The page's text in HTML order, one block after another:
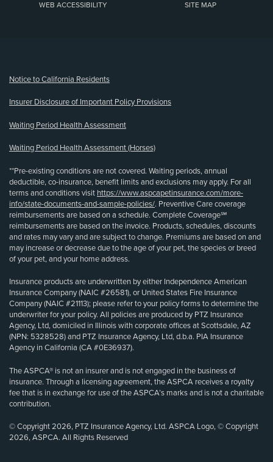
WEB ACCESSIBILITY SITE MAP
Notice to California Residents
Insurer Disclosure of Important Policy Provisions
Waiting Period Health Assessment
Waiting Period Health Assessment (Horses)
**Pre-existing conditions are not covered. Waiting periods, annual
deductible, co-insurance, benefit limits and exclusions may apply. For all
terms and conditions visit https://www.aspcapetinsurance.com/more-
info/state-documents-and-sample-policies/. Preventive Care coverage
reimbursements are based on a schedule. Complete Coverage℠
reimbursements are based on the invoice. Products, schedules, discounts
and rates may vary and are subject to change. Premiums are based on and
may increase or decrease due to the age of your pet, the species or breed
of your pet, and your home address.
Insurance products are underwritten by either Independence American
Insurance Company (NAIC #26581), or United States Fire Insurance
Company (NAIC #21113); please refer to your policy forms to determine the
underwriter for your policy. All policies are produced by PTZ Insurance
Agency, Ltd, domiciled in Illinois with corporate offices at Scottsdale, AZ
(NPN: 5328528) and PTZ Insurance Agency, Ltd, d.b.a. PIA Insurance
Agency in California (CA #0E36937).
The ASPCA® is not an insurer and is not engaged in the business of
insurance. Through a licensing agreement, the ASPCA receives a royalty
fee that is in exchange for use of the ASPCA’s marks and is not a charitable
contribution.
© Copyright 2026, PTZ Insurance Agency, Ltd. ASPCA Logo, © Copyright
2026, ASPCA. All Rights Reserved